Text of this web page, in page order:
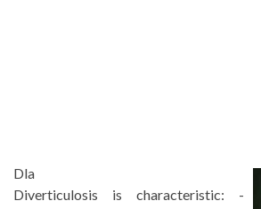
Dla
Diverticulosis is characteristic: -